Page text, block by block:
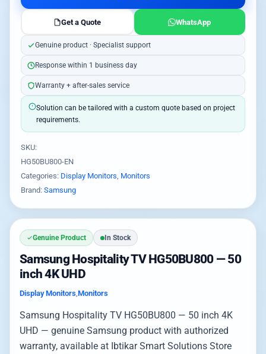
Get a Quote WhatsApp
Genuine product · Specialist support
Response within 1 business day
Warranty + after-sales service
Solution can be tailored with a custom quote based on project
requirements.
SKU:
HG50BU800-EN
Categories: Display Monitors, Monitors
Brand: Samsung
Genuine Product In Stock
Samsung Hospitality TV HG50BU800 — 50
inch 4K UHD
Display Monitors,Monitors
Samsung Hospitality TV HG50BU800 — 50 inch 4K
UHD — genuine Samsung product with authorized
warranty, available at Ibtikar Smart Solutions Store